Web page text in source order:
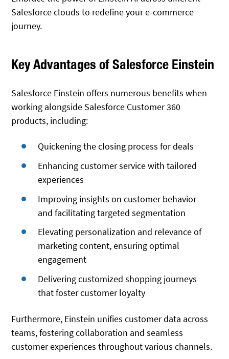
Salesforce clouds to redefine your e-commerce
journey.
Key Advantages of Salesforce Einstein
Salesforce Einstein offers numerous benefits when
working alongside Salesforce Customer 360
products, including:
Quickening the closing process for deals
Enhancing customer service with tailored
experiences
Improving insights on customer behavior
and facilitating targeted segmentation
Elevating personalization and relevance of
marketing content, ensuring optimal
engagement
Delivering customized shopping journeys
that foster customer loyalty
Furthermore, Einstein unifies customer data across
teams, fostering collaboration and seamless
customer experiences throughout various channels.